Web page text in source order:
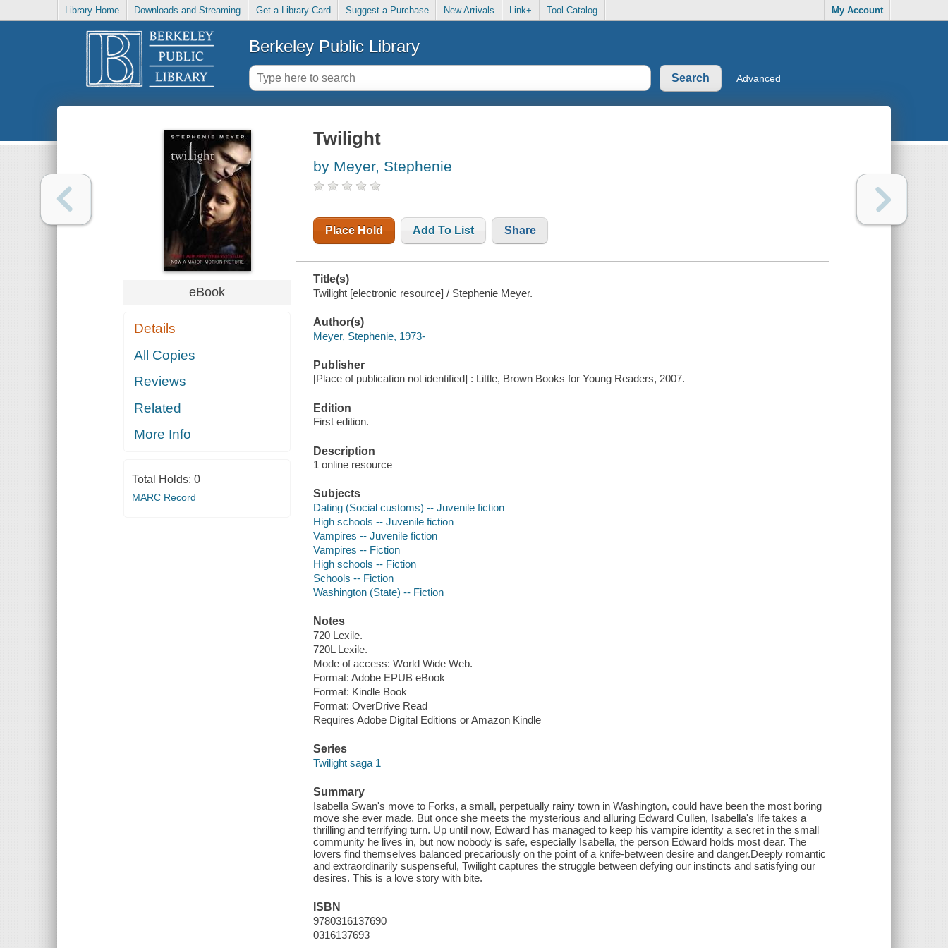
Library Home Downloads and Streaming Get a Library Card Suggest a Purchase New Arrivals Link+ Tool Catalog My Account
Berkeley Public Library
Advanced
eBook
Details
All Copies
Reviews
Related
More Info
Total Holds: 0
MARC Record
Twilight
by Meyer, Stephenie
Place Hold Add To List Share
Title(s)
Twilight [electronic resource] / Stephenie Meyer.
Author(s)
Meyer, Stephenie, 1973-
Publisher
[Place of publication not identified] : Little, Brown Books for Young Readers, 2007.
Edition
First edition.
Description
1 online resource
Subjects
Dating (Social customs) -- Juvenile fiction
High schools -- Juvenile fiction
Vampires -- Juvenile fiction
Vampires -- Fiction
High schools -- Fiction
Schools -- Fiction
Washington (State) -- Fiction
Notes
720 Lexile.
720L Lexile.
Mode of access: World Wide Web.
Format: Adobe EPUB eBook
Format: Kindle Book
Format: OverDrive Read
Requires Adobe Digital Editions or Amazon Kindle
Series
Twilight saga 1
Summary
Isabella Swan's move to Forks, a small, perpetually rainy town in Washington, could have been the most boring
move she ever made. But once she meets the mysterious and alluring Edward Cullen, Isabella's life takes a
thrilling and terrifying turn. Up until now, Edward has managed to keep his vampire identity a secret in the small
community he lives in, but now nobody is safe, especially Isabella, the person Edward holds most dear. The
lovers find themselves balanced precariously on the point of a knife-between desire and danger.Deeply romantic
and extraordinarily suspenseful, Twilight captures the struggle between defying our instincts and satisfying our
desires. This is a love story with bite.
ISBN
9780316137690
0316137693